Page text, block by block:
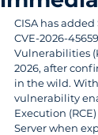
CISA has
CVE-2026-
Vulnerabilities
2026, after
in the wild. With
vulnerability
Execution
Server when